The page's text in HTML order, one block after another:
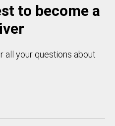
to become a
all your questions about